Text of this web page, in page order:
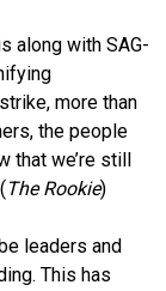
along with SAG-
more than
the people
that we’re still
(The Rookie)
leaders and
This has